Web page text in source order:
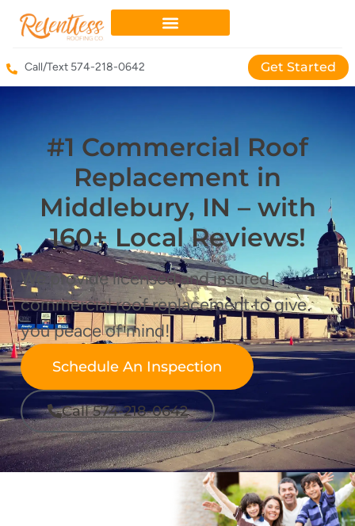
Call/Text 574-218-0642 Get Started
#1 Commercial Roof
Replacement in
Middlebury, IN – with
160+ Local Reviews!
We provide licensed and insured
commercial roof replacement to give
you peace of mind!
Schedule An Inspection
Call 574-218-0642